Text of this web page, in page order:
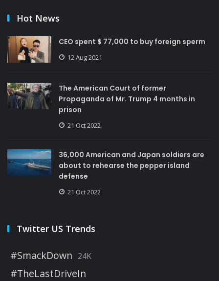
Hot News
CEO spent $ 77,000 to buy foreign sperm
12 Aug 2021
The American Court of former
Propaganda of Mr. Trump 4 months in
prison
21 Oct 2022
36,000 American and Japan soldiers are
about to rehearse the pepper island
defense
21 Oct 2022
Twitter US Trends
#SmackDown 24K
#TheLastDriveIn